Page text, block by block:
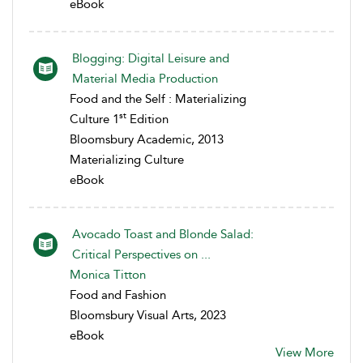
eBook
Blogging: Digital Leisure and
Material Media Production
Food and the Self : Materializing
Culture 1st Edition
Bloomsbury Academic, 2013
Materializing Culture
eBook
Avocado Toast and Blonde Salad:
Critical Perspectives on ...
Monica Titton
Food and Fashion
Bloomsbury Visual Arts, 2023
eBook
View More